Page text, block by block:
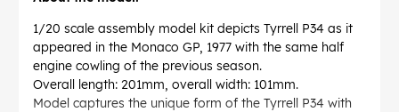
1/20 scale assembly model kit depicts Tyrrell P34 as it
appeared in the Monaco GP, 1977 with the same half
engine cowling of the previous season.
Overall length: 201mm, overall width: 101mm.
Model captures the unique form of the Tyrrell P34 with